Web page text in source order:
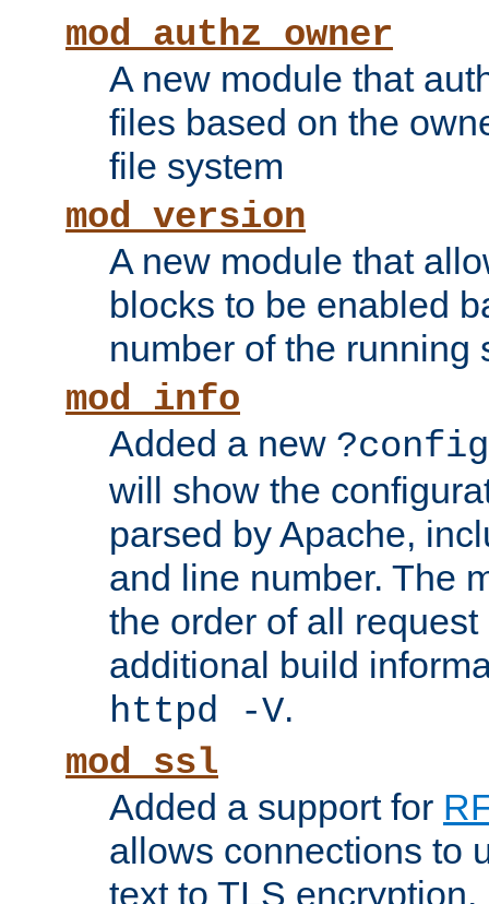
mod_authz_owner
A new module that
files based on the
file system
mod_version
A new module that
blocks to be enabled
number of the running
mod_info
Added a new ?config
will show the
parsed by Apache,
and line number. The
the order of all
additional build
httpd -V.
mod_ssl
Added a support for
allows connections to
text to TLS encryption.